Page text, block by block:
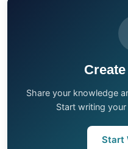
Share your knowledge
Start writing
Start